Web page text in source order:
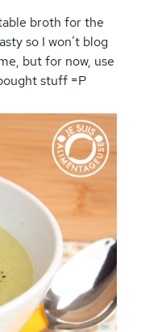
broth for the
so I won’t blog
but for now, use
stuff =P